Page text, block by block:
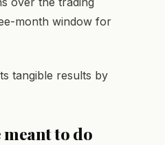
month window for
tangible results by
to do